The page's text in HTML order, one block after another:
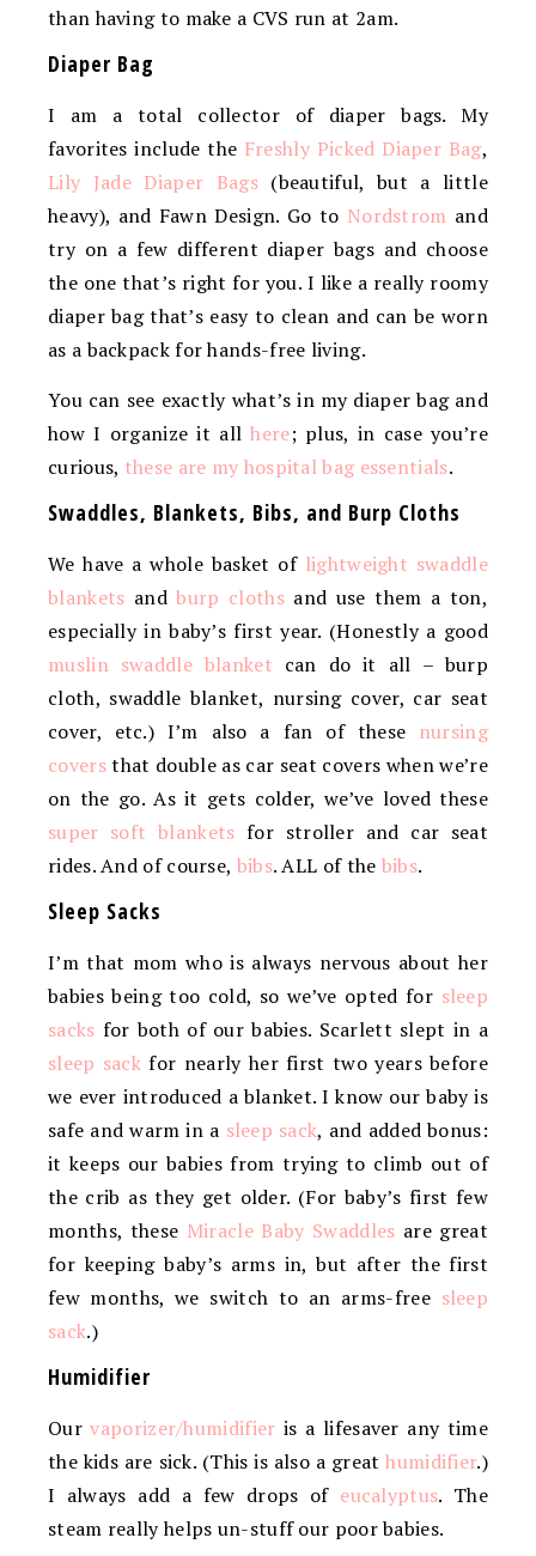
than having to make a CVS run at 2am.
Diaper Bag
I am a total collector of diaper bags. My
favorites include the Freshly Picked Diaper Bag,
Lily Jade Diaper Bags(beautiful, but a little
heavy), and Fawn Design. Go to Nordstrom and
try on a few different diaper bags and choose
the one that’s right for you. I like a really roomy
diaper bag that’s easy to clean and can be worn
as a backpack for hands-free living.
You can see exactly what’s in my diaper bag and
how I organize it allhere; plus, in case you’re
curious, these are my hospital bag essentials.
Swaddles, Blankets, Bibs, and Burp Cloths
We have a whole basket of lightweight swaddle
blankets andburp clothsand use them a ton,
especially in baby’s first year. (Honestly a good
muslin swaddle blanket can do it all – burp
cloth, swaddle blanket, nursing cover, car seat
cover, etc.) I’m also a fan of these nursing
coversthat double as car seat covers when we’re
on the go. As it gets colder, we’ve loved these
super soft blankets for stroller and car seat
rides. And of course, bibs. ALL of the bibs.
Sleep Sacks
I’m that mom who is always nervous about her
babies being too cold, so we’ve opted for sleep
sacks for both of our babies. Scarlett slept in a
sleep sack for nearly her first two years before
we ever introduced a blanket. I know our baby is
safe and warm in a sleep sack, and added bonus:
it keeps our babies from trying to climb out of
the crib as they get older. (For baby’s first few
months, these Miracle Baby Swaddles are great
for keeping baby’s arms in, but after the first
few months, we switch to an arms-free sleep
sack.)
Humidifier
Ourvaporizer/humidifier is a lifesaver any time
the kids are sick. (This is also a greathumidifier.)
I always add a few drops of eucalyptus. The
steam really helps un-stuff our poor babies.